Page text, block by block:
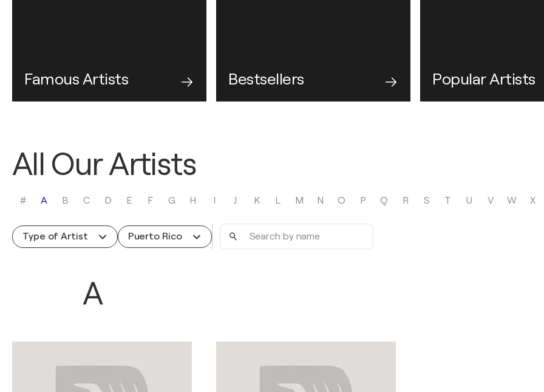
Famous Artists Bestsellers Popular Artists
All Our Artists
# A B C D E F G H I J K L M N O P Q R S T U V W X
Type of Artist Puerto Rico
Search
name
A